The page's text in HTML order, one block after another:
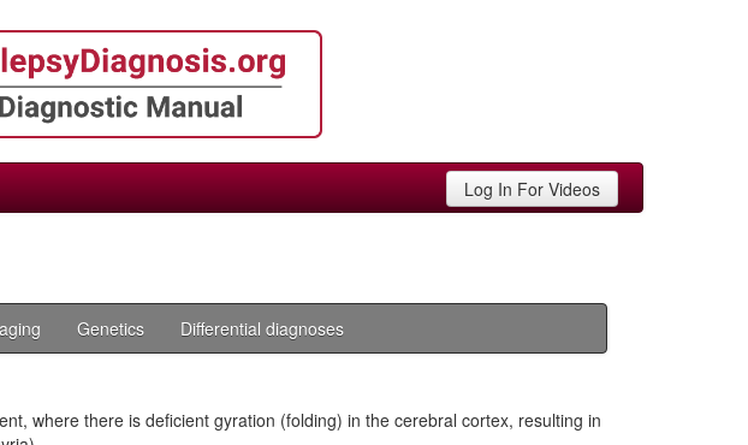
Log In For Videos
Genetics Differential diagnoses
where there is deficient gyration (folding) in the cerebral cortex, resulting in